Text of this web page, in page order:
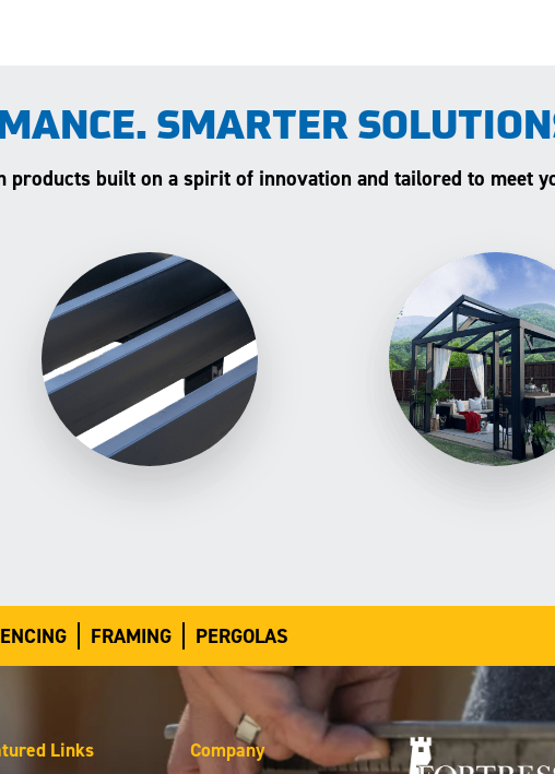
SMARTER
built on a spirit of innovation and tailored to meet
FRAMING PERGOLAS
Links Company